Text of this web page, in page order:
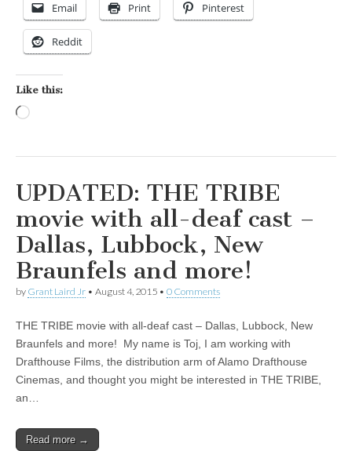
Email Print Pinterest
Reddit
Like this:
UPDATED: THE TRIBE
movie with all-deaf cast –
Dallas, Lubbock, New
Braunfels and more!
by Grant Laird Jr • August 4, 2015 • 0 Comments
THE TRIBE movie with all-deaf cast – Dallas, Lubbock, New
Braunfels and more! My name is Toj, I am working with
Drafthouse Films, the distribution arm of Alamo Drafthouse
Cinemas, and thought you might be interested in THE TRIBE,
an…
Read more →